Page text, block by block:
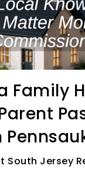
Family
South Jersey